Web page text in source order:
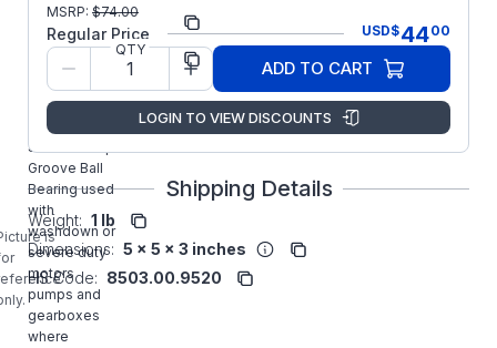
is
Part
Number:
6207-
2RSJEM
Manufacturer:
SKF
6207-
2RSJEM SKF
Premium
Sealed Deep
Groove Ball
Bearing used
with
washdown or
severe duty
motors
pumps and
gearboxes
where
MSRP: $74.00
Regular Price USD$4400
QTY
ADD TO CART
LOGIN TO VIEW DISCOUNTS
Shipping Details
Weight: 1 lb
Dimensions: 5 x 5 x 3 inches
HS Code: 8503.00.9520